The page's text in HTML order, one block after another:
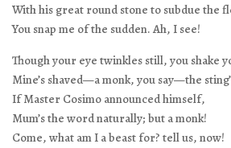
With his great round stone to subdue the
You snap me of the sudden. Ah, I see!
Though your eye twinkles still, you shake
Mine’s shaved—a monk, you say—the
If Master Cosimo announced himself,
Mum’s the word naturally; but a monk!
Come, what am I a beast